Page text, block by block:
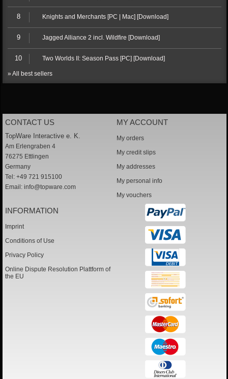
8 Knights and Merchants [PC | Mac] [Download]
9 Jagged Alliance 2 incl. Wildfire [Download]
10 Two Worlds II: Season Pass [PC] [Download]
» All best sellers
CONTACT US
TopWare Interactive e. K.
Am Erlengraben 4
76275 Ettlingen
Germany
Tel: +49 721 915100
Email: info@topware.com
MY ACCOUNT
My orders
My credit slips
My addresses
My personal info
My vouchers
INFORMATION
Imprint
Conditions of Use
Privacy Policy
Online Dispute Resolution Plattform of
the EU